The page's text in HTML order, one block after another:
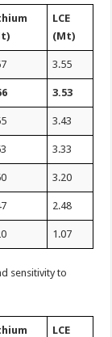
LCE
(Mt)
3.55
3.53
3.43
3.33
3.20
2.48
1.07
sensitivity to
LCE